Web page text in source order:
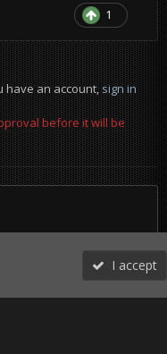
1
have an account,sign in
before it will be
YouTubeSteam
I accept
More